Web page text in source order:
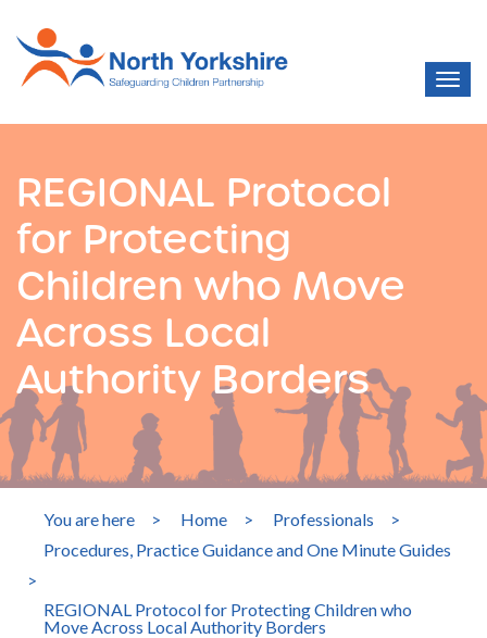
REGIONAL Protocol
for Protecting
Children who Move
Across Local
Authority Borders
You are here > Home > Professionals
>
Procedures, Practice Guidance and One Minute Guides
>
REGIONAL Protocol for Protecting Children who
Move Across Local Authority Borders